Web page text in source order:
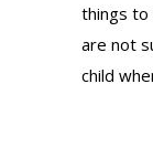
things to
are not
child